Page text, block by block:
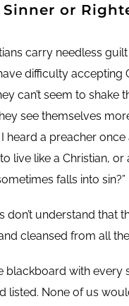
Sinner or
carry needless
difficulty accepting
can’t seem to shake
see themselves
heard a preacher once
live like a Christian, or
falls into sin?”
don’t understand that
cleansed from all
blackboard with every
listed. None of us